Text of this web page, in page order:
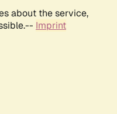
about the service,
Imprint